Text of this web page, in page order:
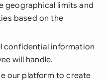
geographical limits and
based on the
confidential information
will handle.
our platform to create